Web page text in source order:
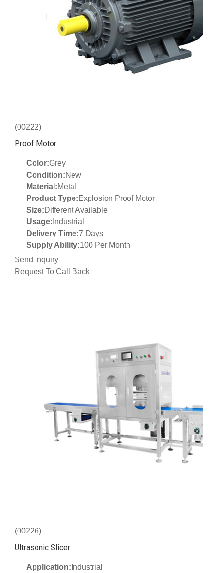
(00222)
Proof Motor
Color:Grey
Condition:New
Material:Metal
Product Type:Explosion Proof Motor
Size:Different Available
Usage: Industrial
Delivery Time:7 Days
Supply Ability:100 Per Month
Send Inquiry
Request To Call Back
(00226)
Ultrasonic Slicer
Application: Industrial